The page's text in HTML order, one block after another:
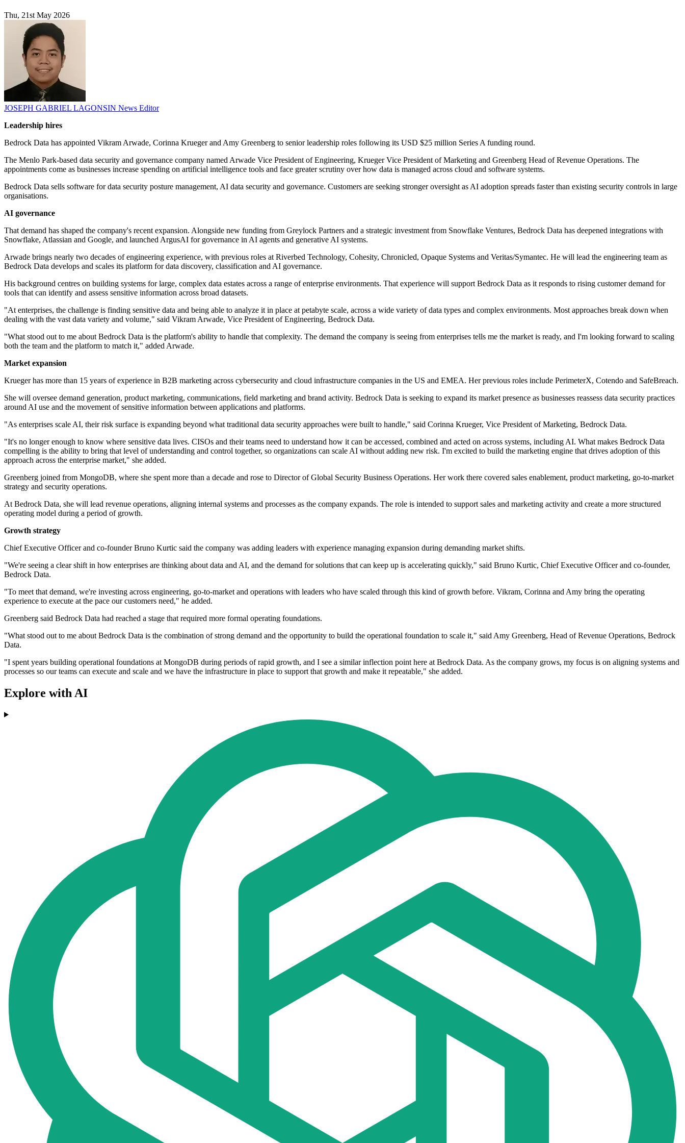
Thu, 21st May 2026
JOSEPH GABRIEL LAGONSIN News Editor
Leadership hires
Bedrock Data has appointed Vikram Arwade, Corinna Krueger and Amy Greenberg to senior leadership roles following its USD $25 million Series A funding round.
The Menlo Park-based data security and governance company named Arwade Vice President of Engineering, Krueger Vice President of Marketing and Greenberg Head of Revenue Operations. The
appointments come as businesses increase spending on artificial intelligence tools and face greater scrutiny over how data is managed across cloud and software systems.
Bedrock Data sells software for data security posture management, AI data security and governance. Customers are seeking stronger oversight as AI adoption spreads faster than existing security controls in large
organisations.
AI governance
That demand has shaped the company's recent expansion. Alongside new funding from Greylock Partners and a strategic investment from Snowflake Ventures, Bedrock Data has deepened integrations with
Snowflake, Atlassian and Google, and launched ArgusAI for governance in AI agents and generative AI systems.
Arwade brings nearly two decades of engineering experience, with previous roles at Riverbed Technology, Cohesity, Chronicled, Opaque Systems and Veritas/Symantec. He will lead the engineering team as
Bedrock Data develops and scales its platform for data discovery, classification and AI governance.
His background centres on building systems for large, complex data estates across a range of enterprise environments. That experience will support Bedrock Data as it responds to rising customer demand for
tools that can identify and assess sensitive information across broad datasets.
"At enterprises, the challenge is finding sensitive data and being able to analyze it in place at petabyte scale, across a wide variety of data types and complex environments. Most approaches break down when
dealing with the vast data variety and volume," said Vikram Arwade, Vice President of Engineering, Bedrock Data.
"What stood out to me about Bedrock Data is the platform's ability to handle that complexity. The demand the company is seeing from enterprises tells me the market is ready, and I'm looking forward to scaling
both the team and the platform to match it," added Arwade.
Market expansion
Krueger has more than 15 years of experience in B2B marketing across cybersecurity and cloud infrastructure companies in the US and EMEA. Her previous roles include PerimeterX, Cotendo and SafeBreach.
She will oversee demand generation, product marketing, communications, field marketing and brand activity. Bedrock Data is seeking to expand its market presence as businesses reassess data security practices
around AI use and the movement of sensitive information between applications and platforms.
"As enterprises scale AI, their risk surface is expanding beyond what traditional data security approaches were built to handle," said Corinna Krueger, Vice President of Marketing, Bedrock Data.
"It's no longer enough to know where sensitive data lives. CISOs and their teams need to understand how it can be accessed, combined and acted on across systems, including AI. What makes Bedrock Data
compelling is the ability to bring that level of understanding and control together, so organizations can scale AI without adding new risk. I'm excited to build the marketing engine that drives adoption of this
approach across the enterprise market," she added.
Greenberg joined from MongoDB, where she spent more than a decade and rose to Director of Global Security Business Operations. Her work there covered sales enablement, product marketing, go-to-market
strategy and security operations.
At Bedrock Data, she will lead revenue operations, aligning internal systems and processes as the company expands. The role is intended to support sales and marketing activity and create a more structured
operating model during a period of growth.
Growth strategy
Chief Executive Officer and co-founder Bruno Kurtic said the company was adding leaders with experience managing expansion during demanding market shifts.
"We're seeing a clear shift in how enterprises are thinking about data and AI, and the demand for solutions that can keep up is accelerating quickly," said Bruno Kurtic, Chief Executive Officer and co-founder,
Bedrock Data.
"To meet that demand, we're investing across engineering, go-to-market and operations with leaders who have scaled through this kind of growth before. Vikram, Corinna and Amy bring the operating
experience to execute at the pace our customers need," he added.
Greenberg said Bedrock Data had reached a stage that required more formal operating foundations.
"What stood out to me about Bedrock Data is the combination of strong demand and the opportunity to build the operational foundation to scale it," said Amy Greenberg, Head of Revenue Operations, Bedrock
Data.
"I spent years building operational foundations at MongoDB during periods of rapid growth, and I see a similar inflection point here at Bedrock Data. As the company grows, my focus is on aligning systems and
processes so our teams can execute and scale and we have the infrastructure in place to support that growth and make it repeatable," she added.
Explore with AI